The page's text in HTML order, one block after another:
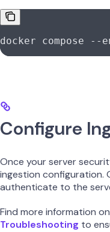
docker compose --
Configure
Once your server
ingestion configuration.
authenticate to the
Find more information on
Troubleshooting to